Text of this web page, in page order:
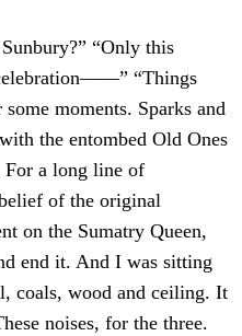
“Only this
“Things
moments. Sparks and
the entombed Old Ones
For a long line of
of the original
on the Sumatry Queen,
end it. And I was sitting
coals, wood and ceiling. It
noises, for the three.